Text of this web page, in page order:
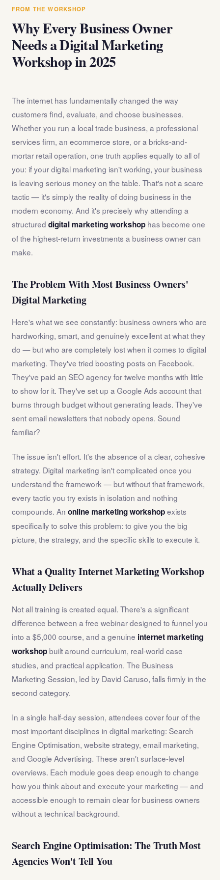
answer any questions about the internet marketing
workshop before you register.
FROM THE WORKSHOP
Why Every Business Owner
Needs a Digital Marketing
Workshop in 2025
The internet has fundamentally changed the way
customers find, evaluate, and choose businesses.
Whether you run a local trade business, a professional
services firm, an ecommerce store, or a bricks-and-
mortar retail operation, one truth applies equally to all of
you: if your digital marketing isn't working, your business
is leaving serious money on the table. That's not a scare
tactic — it's simply the reality of doing business in the
modern economy. And it's precisely why attending a
structured digital marketing workshop has become one
of the highest-return investments a business owner can
make.
The Problem With Most Business Owners'
Digital Marketing
Here's what we see constantly: business owners who are
hardworking, smart, and genuinely excellent at what they
do — but who are completely lost when it comes to digital
marketing. They've tried boosting posts on Facebook.
They've paid an SEO agency for twelve months with little
to show for it. They've set up a Google Ads account that
burns through budget without generating leads. They've
sent email newsletters that nobody opens. Sound
familiar?
The issue isn't effort. It's the absence of a clear, cohesive
strategy. Digital marketing isn't complicated once you
understand the framework — but without that framework,
every tactic you try exists in isolation and nothing
compounds. An online marketing workshopexists
specifically to solve this problem: to give you the big
picture, the strategy, and the specific skills to execute it.
What a Quality Internet Marketing Workshop
Actually Delivers
Not all training is created equal. There's a significant
difference between a free webinar designed to funnel you
into a $5,000 course, and a genuine internet marketing
workshopbuilt around curriculum, real-world case
studies, and practical application. The Business
Marketing Session, led by David Caruso, falls firmly in the
second category.
In a single half-day session, attendees cover four of the
most important disciplines in digital marketing: Search
Engine Optimisation, website strategy, email marketing,
and Google Advertising. These aren't surface-level
overviews. Each module goes deep enough to change
how you think about and execute your marketing — and
accessible enough to remain clear for business owners
without a technical background.
Search Engine Optimisation: The Truth Most
Agencies Won't Tell You